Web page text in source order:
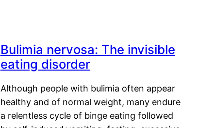
Bulimia nervosa: The invisible
eating disorder
Although people with bulimia often appear
healthy and of normal weight, many endure
a relentless cycle of binge eating followed